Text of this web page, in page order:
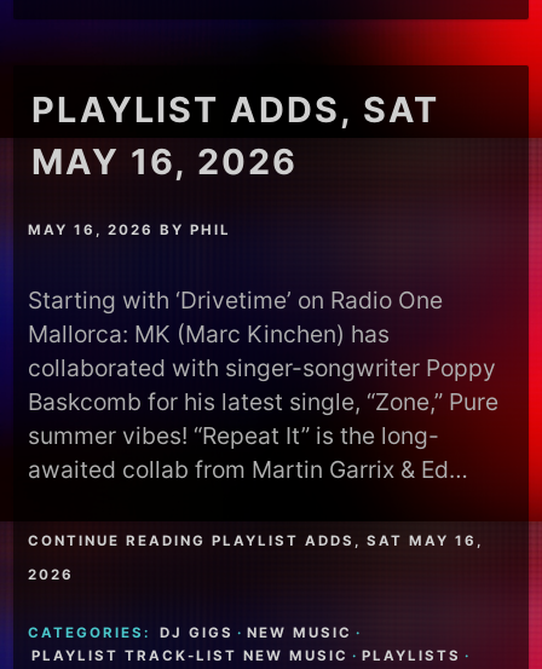
PLAYLIST ADDS, SAT
MAY 16, 2026
MAY 16, 2026 BYPHIL
Starting with ‘Drivetime’ on Radio One
Mallorca: MK (Marc Kinchen) has
collaborated with singer-songwriter Poppy
Baskcomb for his latest single, “Zone,” Pure
summer vibes! “Repeat It” is the long-
awaited collab from Martin Garrix & Ed…
CONTINUE READING PLAYLIST ADDS, SAT MAY 16,
2026
CATEGORIES: DJ GIGS · NEW MUSIC ·
PLAYLIST TRACK-LIST NEW MUSIC · PLAYLISTS ·